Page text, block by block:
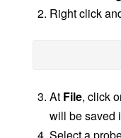
Right click
At File, click
will be saved